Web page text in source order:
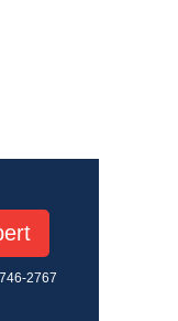
2767